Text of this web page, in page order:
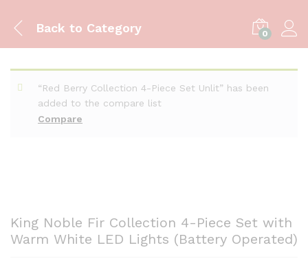
Back to Category 0
Compare
“Red Berry Collection 4-Piece Set Unlit” has been
added to the compare list
King Noble Fir Collection 4-Piece Set with
Warm White LED Lights (Battery Operated)